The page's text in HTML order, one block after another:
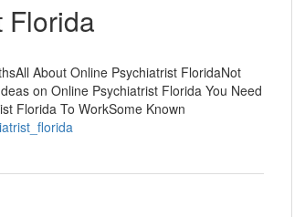
Florida
About Online Psychiatrist FloridaNot
on Online Psychiatrist Florida You Need
Florida To WorkSome Known